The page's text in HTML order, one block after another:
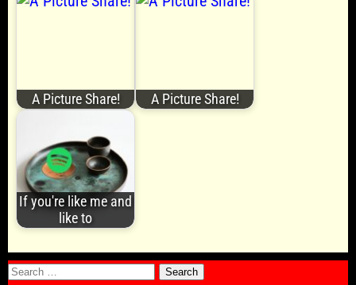
A Picture Share! A Picture Share!
If you're like me and
like to
Search